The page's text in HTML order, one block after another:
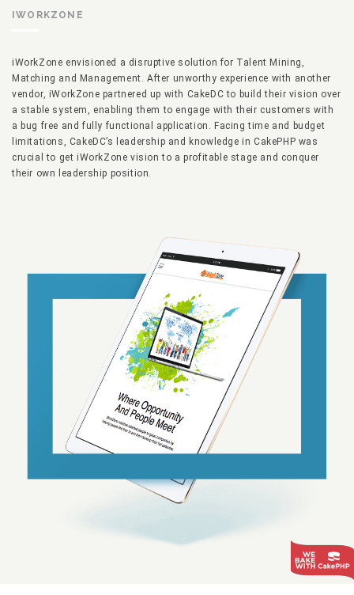
IWORKZONE
iWorkZone envisioned a disruptive solution for Talent Mining,
Matching and Management. After unworthy experience with another
vendor, iWorkZone partnered up with CakeDC to build their vision over
a stable system, enabling them to engage with their customers with
a bug free and fully functional application. Facing time and budget
limitations, CakeDC’s leadership and knowledge in CakePHP was
crucial to get iWorkZone vision to a profitable stage and conquer
their own leadership position.